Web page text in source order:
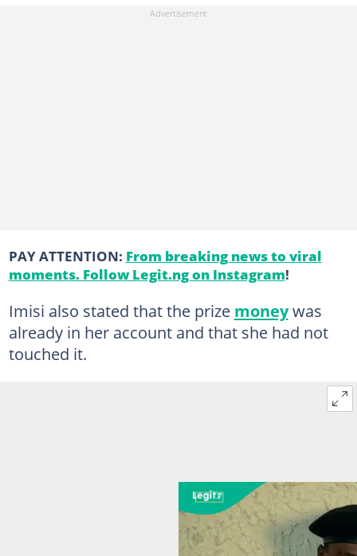
PAY ATTENTION: From breaking news to viral
moments. Follow Legit.ng on Instagram!
Imisi also stated that the prize moneywas
already in her account and that she had not
touched it.